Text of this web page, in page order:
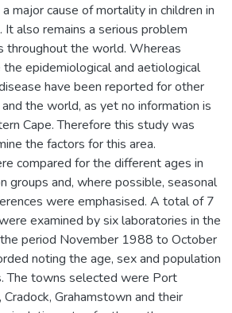
major cause of mortality in children in
also remains a serious problem
throughout the world. Whereas
epidemiological and aetiological
have been reported for other
the world, as yet no information is
Cape. Therefore this study was
the factors for this area.
compared for the different ages in
groups and, where possible, seasonal
were emphasised. A total of 7
examined by six laboratories in the
period November 1988 to October
noting the age, sex and population
The towns selected were Port
Grahamstown and their